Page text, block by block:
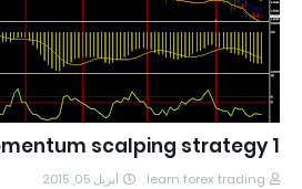
1 minute trend momentum scalping strategy
learn forex trading أبريل 05, 2015